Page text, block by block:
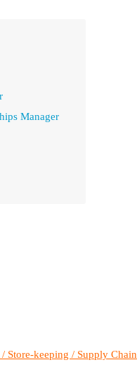
Manager
Store-keeping / Supply Chain